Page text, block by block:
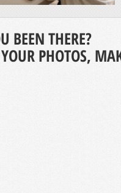
BEEN THERE?
PHOTOS,